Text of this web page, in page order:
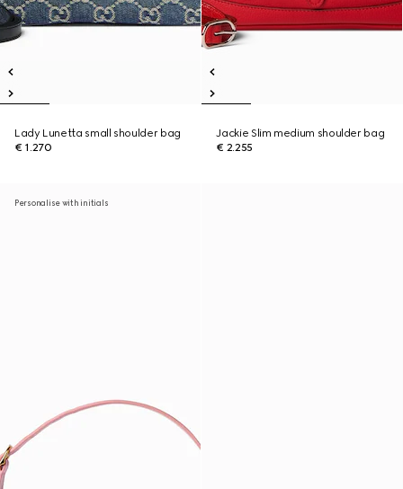
Lady Lunetta small shoulder bag
€ 1.270
Jackie Slim medium shoulder bag
€ 2.255
Personalise with initials